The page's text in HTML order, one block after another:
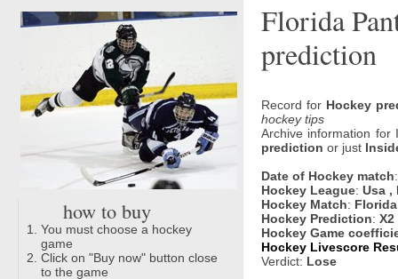
how to buy
You must choose a hockey
game
Click on "Buy now" button close
to the game
Florida
prediction
Record for Hockey
hockey tips
Archive information
prediction or just
Date of Hockey match
Hockey League: Usa ,
Hockey Match:
Hockey Prediction: X2
Hockey Game
Hockey Livescore
Verdict: Lose